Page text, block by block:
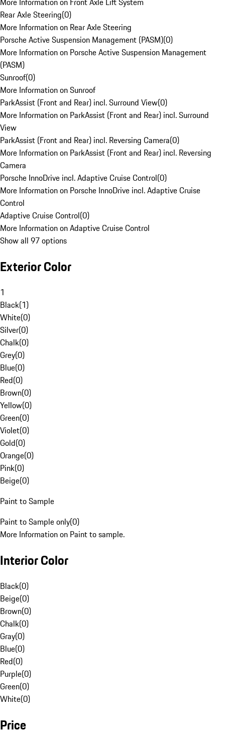
Rear Axle Steering(0)
More Information on Rear Axle Steering
Porsche Active Suspension Management (PASM)(0)
More Information on Porsche Active Suspension Management
(PASM)
Sunroof(0)
More Information on Sunroof
ParkAssist (Front and Rear) incl. Surround View(0)
More Information on ParkAssist (Front and Rear) incl. Surround
View
ParkAssist (Front and Rear) incl. Reversing Camera(0)
More Information on ParkAssist (Front and Rear) incl. Reversing
Camera
Porsche InnoDrive incl. Adaptive Cruise Control(0)
More Information on Porsche InnoDrive incl. Adaptive Cruise
Control
Adaptive Cruise Control(0)
More Information on Adaptive Cruise Control
Show all 97 options
Exterior Color
1
Black(1)
White(0)
Silver(0)
Chalk(0)
Grey(0)
Blue(0)
Red(0)
Brown(0)
Yellow(0)
Green(0)
Violet(0)
Gold(0)
Orange(0)
Pink(0)
Beige(0)
Paint to Sample
Paint to Sample only(0)
More Information on Paint to sample.
Interior Color
Black(0)
Beige(0)
Brown(0)
Chalk(0)
Gray(0)
Blue(0)
Red(0)
Purple(0)
Green(0)
White(0)
Price